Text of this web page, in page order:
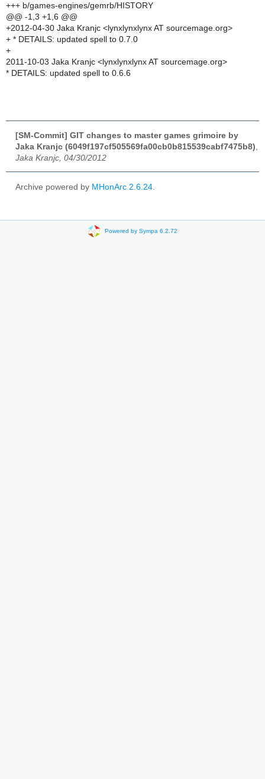
+++ b/games-engines/gemrb/HISTORY
@@ -1,3 +1,6 @@
+2012-04-30 Jaka Kranjc <lynxlynxlynx AT sourcemage.org>
+ * DETAILS: updated spell to 0.7.0
+
2011-10-03 Jaka Kranjc <lynxlynxlynx AT sourcemage.org>
* DETAILS: updated spell to 0.6.6
[SM-Commit] GIT changes to master games grimoire by
Jaka Kranjc (6049f197cf505569fa00cb0b815539cabf7475b8)
Jaka Kranjc, 04/30/2012
Archive powered by MHonArc 2.6.24
Powered by Sympa 6.2.72